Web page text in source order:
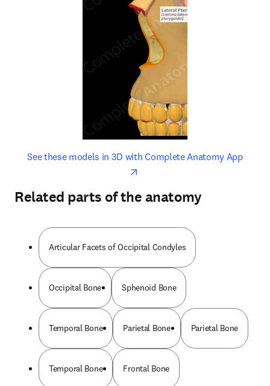
See these models in 3D with Complete Anatomy Appopens
opens in new tab/window
Related parts of the anatomy
Articular Facets of Occipital Condyles
Occipital Bone Sphenoid Bone
Temporal Bone Parietal Bone Parietal Bone
Temporal Bone Frontal Bone